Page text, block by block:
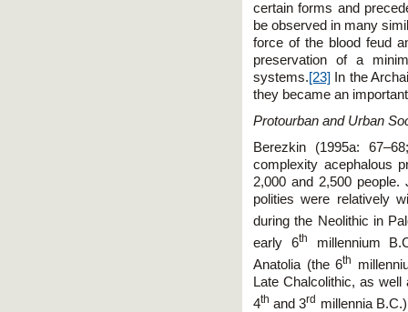
certain forms and
be observed in many
force of the blood feud
preservation of a
systems.[23]
In the
they became an
Protourban and Urban
Berezkin (1995a:
complexity acephalous
2,000 and 2,500 people.
polities were relatively
during the Neolithic in
early 6th
millennium
Anatolia (the 6th
Late Chalcolithic, as
4th and 3rd millennia